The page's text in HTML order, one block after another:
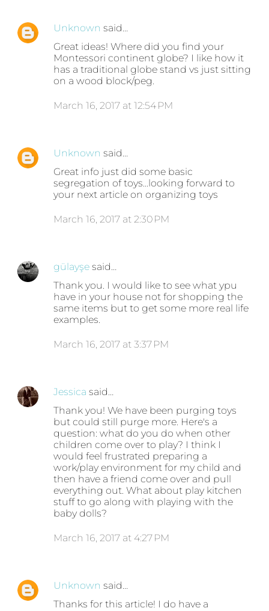
Unknown said…
Great ideas! Where did you find your
Montessori continent globe? I like how it
has a traditional globe stand vs just sitting
on a wood block/peg.
March 16, 2017 at 12:54 PM
Unknown said…
Great info just did some basic
segregation of toys...looking forward to
your next article on organizing toys
March 16, 2017 at 2:30 PM
gülayşe said…
Thank you. I would like to see what ypu
have in your house not for shopping the
same items but to get some more real life
examples.
March 16, 2017 at 3:37 PM
Jessica said…
Thank you! We have been purging toys
but could still purge more. Here's a
question: what do you do when other
children come over to play? I think I
would feel frustrated preparing a
work/play environment for my child and
then have a friend come over and pull
everything out. What about play kitchen
stuff to go along with playing with the
baby dolls?
March 16, 2017 at 4:27 PM
Unknown said…
Thanks for this article! I do have a